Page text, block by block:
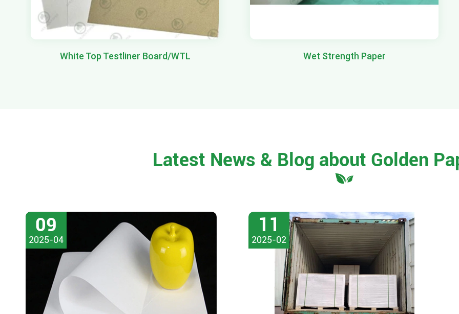
White Top Testliner Board/WTL Wet Strength Paper
Latest News & Blog about Golden
09
2025-04
11
2025-02